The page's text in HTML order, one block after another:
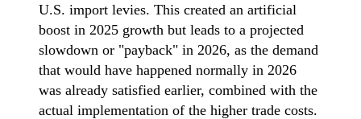
U.S. import levies. This created an artificial
boost in 2025 growth but leads to a projected
slowdown or "payback" in 2026, as the demand
that would have happened normally in 2026
was already satisfied earlier, combined with the
actual implementation of the higher trade costs.